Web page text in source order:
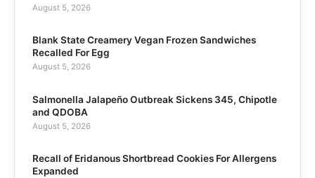
August 5, 2026
Blank State Creamery Vegan Frozen Sandwiches
Recalled For Egg
August 5, 2026
Salmonella Jalapeño Outbreak Sickens 345, Chipotle
and QDOBA
August 5, 2026
Recall of Eridanous Shortbread Cookies For Allergens
Expanded